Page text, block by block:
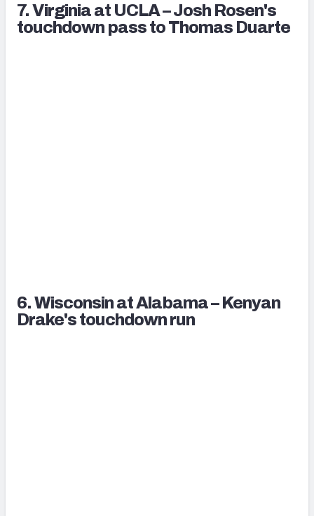
7. Virginia at UCLA – Josh Rosen's
touchdown pass to Thomas Duarte
6. Wisconsin at Alabama – Kenyan
Drake's touchdown run